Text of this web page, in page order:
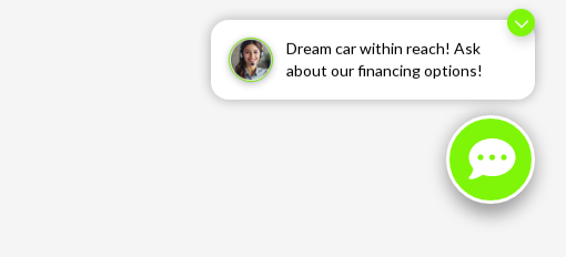
Dream car within reach! Ask
about our financing options!